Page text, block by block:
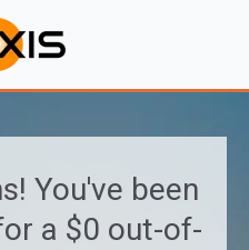
You've been
a $0 out-of-